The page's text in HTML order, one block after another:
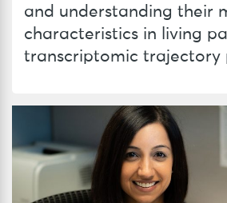
and understanding their
characteristics in living
transcriptomic trajectory